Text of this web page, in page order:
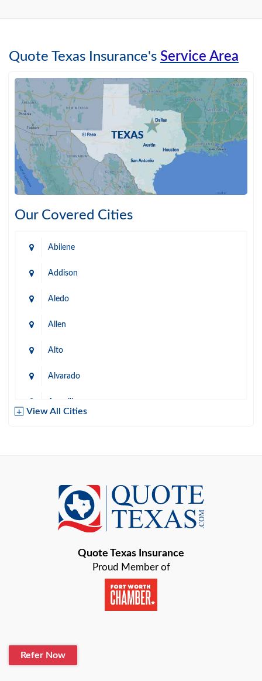
Quote Texas Insurance's Service Area
Our Covered Cities
Abilene
Addison
Aledo
Allen
Alto
Alvarado
Amarillo
Baird
Bastrop
Baytown
Boerne
View All Cities
Quote Texas Insurance
Proud Member of
Refer Now